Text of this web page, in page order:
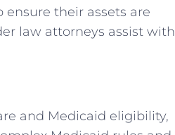
their assets are
law attorneys assist with
and Medicaid eligibility,